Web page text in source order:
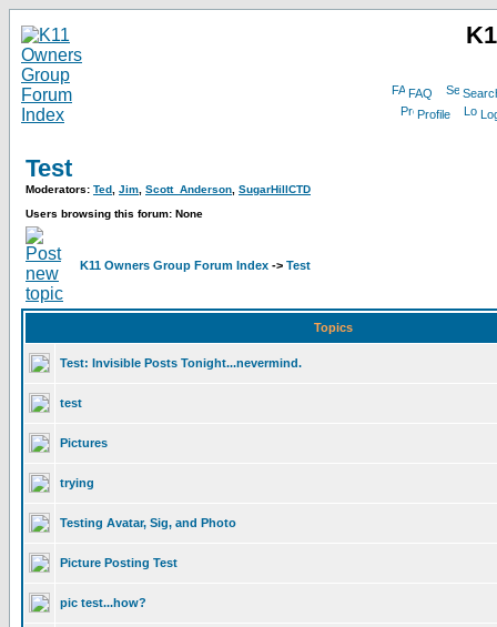
FAQ
Profile
Test
Moderators: Ted Jim Scott_Anderson SugarHillCTD
Users browsing this forum: None
K11 Owners Group Forum Index -> Test
Topics
Test: Invisible Posts Tonight...nevermind.
test
Pictures
trying
Testing Avatar, Sig, and Photo
Picture Posting Test
pic test...how?